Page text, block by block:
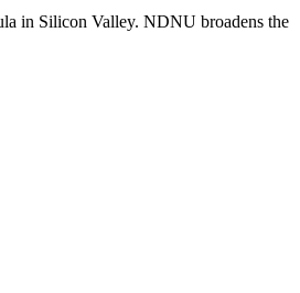
in Silicon Valley. NDNU broadens the